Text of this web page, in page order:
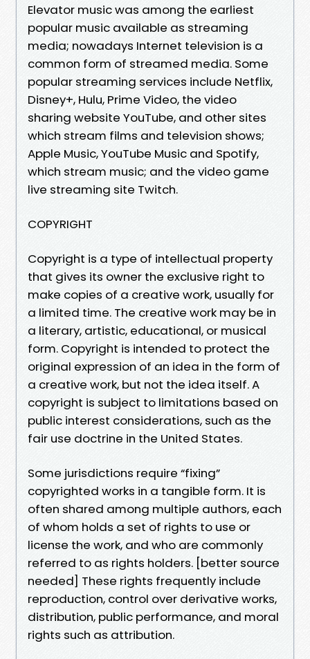
Elevator music was among the earliest
popular music available as streaming
media; nowadays Internet television is a
common form of streamed media. Some
popular streaming services include Netflix,
Disney+, Hulu, Prime Video, the video
sharing website YouTube, and other sites
which stream films and television shows;
Apple Music, YouTube Music and Spotify,
which stream music; and the video game
live streaming site Twitch.
COPYRIGHT
Copyright is a type of intellectual property
that gives its owner the exclusive right to
make copies of a creative work, usually for
a limited time. The creative work may be in
a literary, artistic, educational, or musical
form. Copyright is intended to protect the
original expression of an idea in the form of
a creative work, but not the idea itself. A
copyright is subject to limitations based on
public interest considerations, such as the
fair use doctrine in the United States.
Some jurisdictions require “fixing”
copyrighted works in a tangible form. It is
often shared among multiple authors, each
of whom holds a set of rights to use or
license the work, and who are commonly
referred to as rights holders. [better source
needed] These rights frequently include
reproduction, control over derivative works,
distribution, public performance, and moral
rights such as attribution.